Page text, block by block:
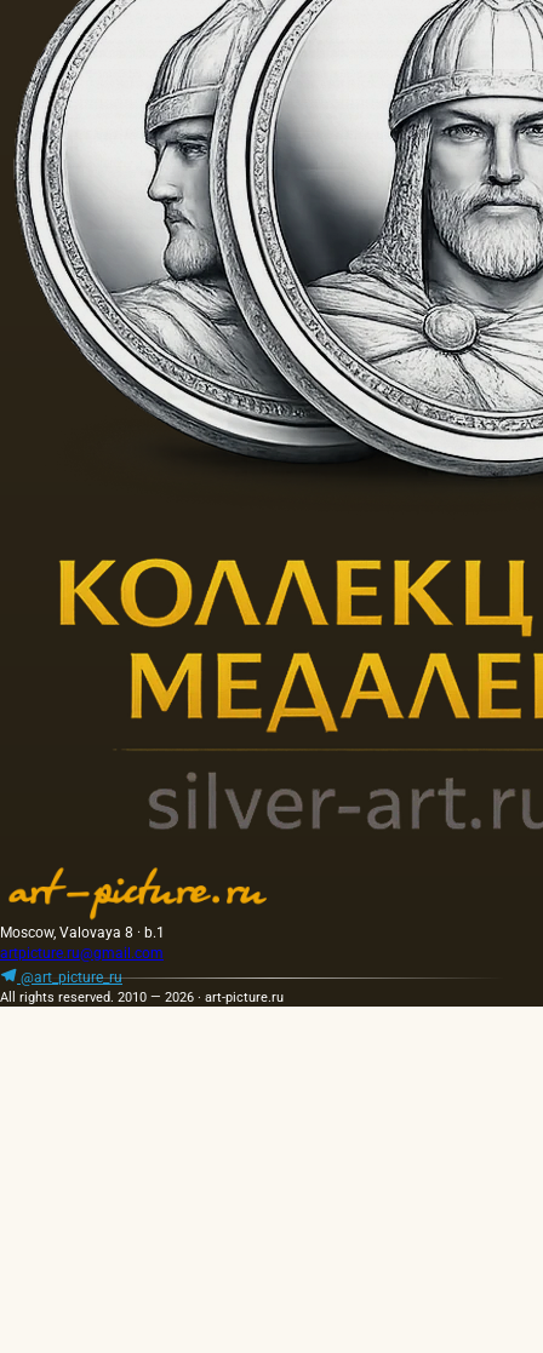
Moscow, Valovaya 8 · b.1
artpicture.ru@gmail.com
@art_picture_ru
All rights reserved. 2010 — 2026 · art-picture.ru